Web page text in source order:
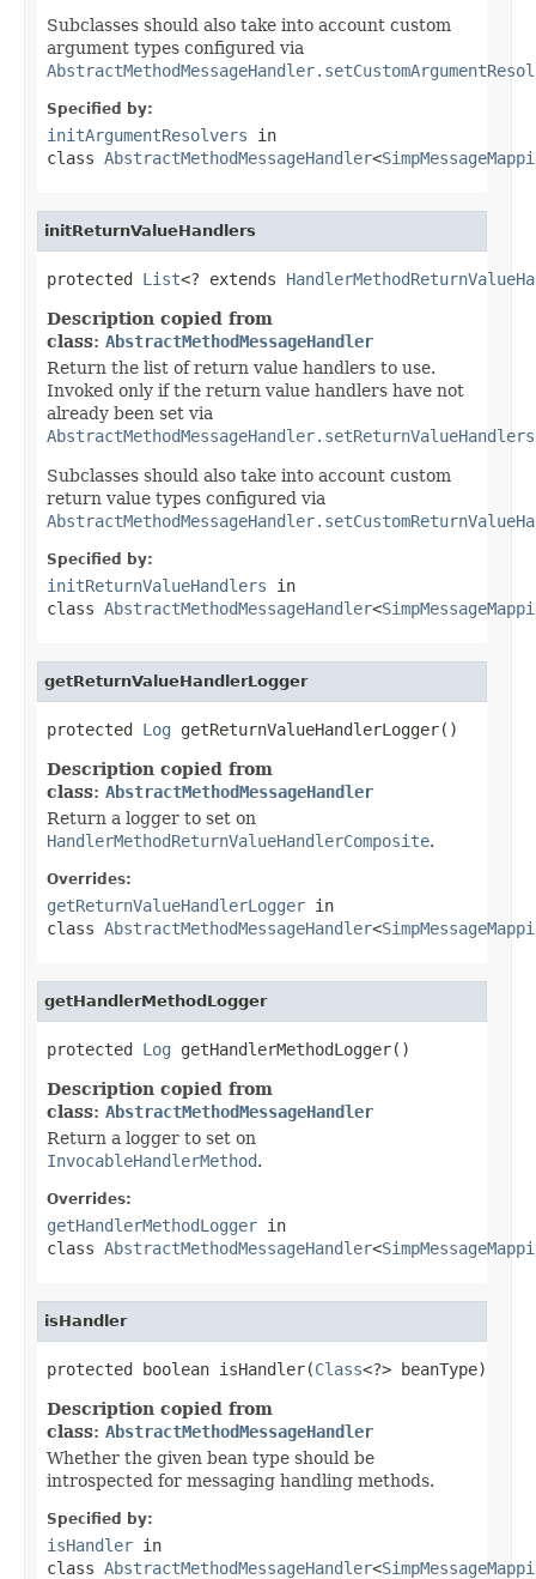
Subclasses should also take into account custom
argument types configured via
Specified by:
initArgumentResolvers in
class AbstractMethodMessageHandler<
initReturnValueHandlers
protected List<? extends
Description copied from
class: AbstractMethodMessageHandler
Return the list of return value handlers to use.
Invoked only if the return value handlers have not
already been set via
Subclasses should also take into account custom
return value types configured via
Specified by:
initReturnValueHandlers in
class AbstractMethodMessageHandler<
getReturnValueHandlerLogger
protected Log getReturnValueHandlerLogger()
Description copied from
class: AbstractMethodMessageHandler
Return a logger to set on
HandlerMethodReturnValueHandlerComposite.
Overrides:
getReturnValueHandlerLogger in
class AbstractMethodMessageHandler<
getHandlerMethodLogger
protected Log getHandlerMethodLogger()
Description copied from
class: AbstractMethodMessageHandler
Return a logger to set on
InvocableHandlerMethod.
Overrides:
getHandlerMethodLogger in
class AbstractMethodMessageHandler<
isHandler
protected boolean isHandler(Class<?> beanType)
Description copied from
class: AbstractMethodMessageHandler
Whether the given bean type should be
introspected for messaging handling methods.
Specified by:
isHandler in
class AbstractMethodMessageHandler<